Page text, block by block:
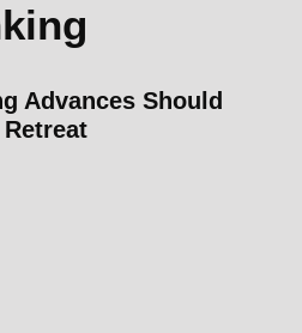
Advances Should